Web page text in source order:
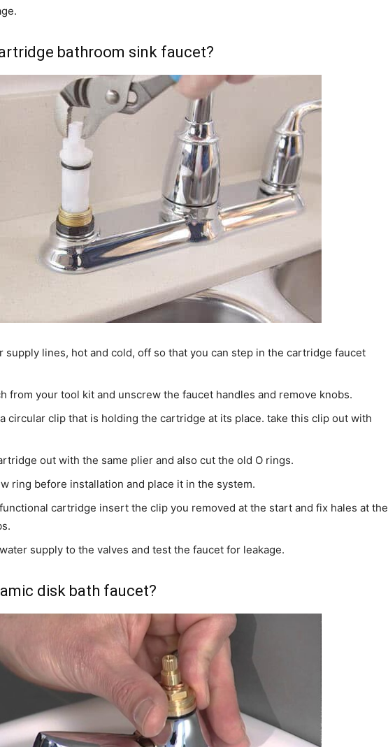
bathroom sink faucet?
supply lines, hot and cold, off so that you can step in the cartridge faucet
from your tool kit and unscrew the faucet handles and remove knobs.
circular clip that is holding the cartridge at its place. take this clip out with
out with the same plier and also cut the old O rings.
ring before installation and place it in the system.
cartridge insert the clip you removed at the start and fix hales at the
supply to the valves and test the faucet for leakage.
disk bath faucet?